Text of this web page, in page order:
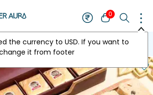
0
the currency to USD. If you want to
it from footer